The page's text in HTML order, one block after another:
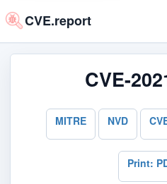
CVE.report
CVE-
MITRE NVD
Print: